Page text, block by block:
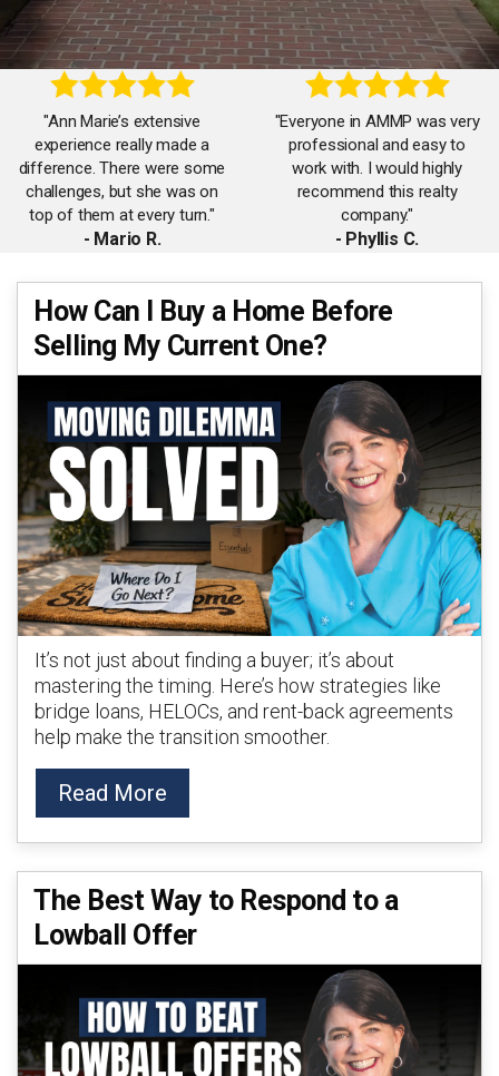
"Ann Marie’s extensive
experience really made a
difference. There were some
challenges, but she was on
top of them at every turn."
- Mario R.
"Everyone in AMMP was very
professional and easy to
work with. I would highly
recommend this realty
company."
- Phyllis C.
"Very helpful in selling my
home. She lined up various
handymen and services and
ensured everything was done
correctly."
- Laura F.
"Ann Marie is a real go-
quickly when a previous
realtor had it for a year with
little activity."
- Debra S.
How Can I Buy a Home Before
Selling My Current One?
It’s not just about finding a buyer; it’s about
mastering the timing. Here’s how strategies like
bridge loans, HELOCs, and rent-back agreements
help make the transition smoother.
Read More
The Best Way to Respond to a
Lowball Offer